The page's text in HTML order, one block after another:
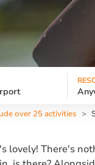
over 25 activities
lovely! There's